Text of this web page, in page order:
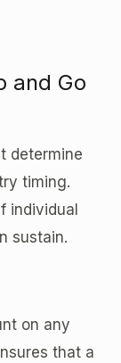
and Go
determine
timing.
individual
sustain.
on any
that a